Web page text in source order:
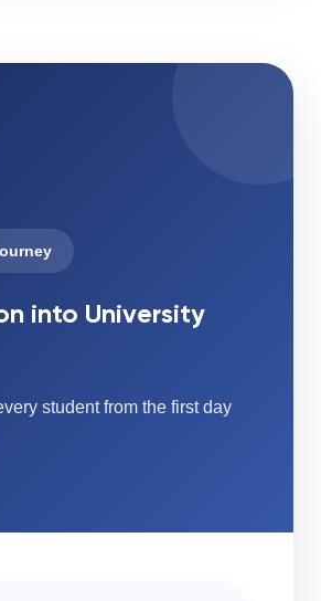
into University
student from the first day